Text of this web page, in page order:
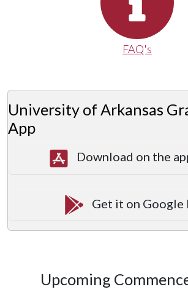
FAQ's
University of Arkansas
App
Download on the
Get it on Google
Upcoming